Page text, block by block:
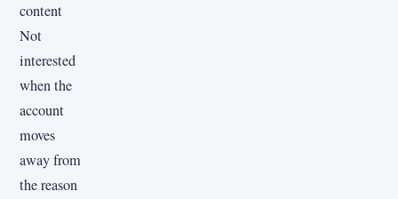
content
Not
interested
when the
account
moves
away from
the reason